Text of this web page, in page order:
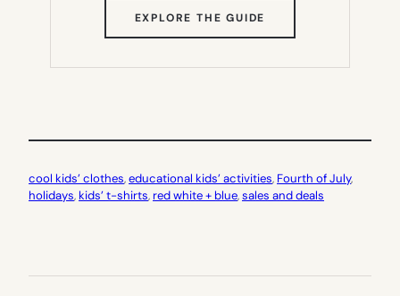
EXPLORE THE GUIDE
TAB)
cool kids’ clothes, educational kids’ activities, Fourth of July
holidays, kids’ t-shirts, red white + blue, sales and deals